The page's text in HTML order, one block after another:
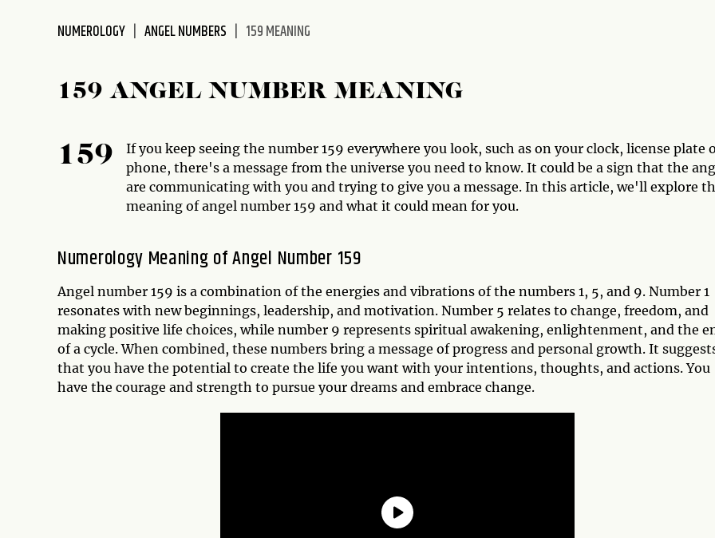
accessibility
NUMEROLOGY ANGEL NUMBERS 159 MEANING
159 ANGEL NUMBER MEANING
159
If you keep seeing the number 159 everywhere you look, such as on your clock, license plate
phone, there's a message from the universe you need to know. It could be a sign that the
are communicating with you and trying to give you a message. In this article, we'll explore
meaning of angel number 159 and what it could mean for you.
Numerology Meaning of Angel Number 159
Angel number 159 is a combination of the energies and vibrations of the numbers 1, 5, and 9. Number 1
resonates with new beginnings, leadership, and motivation. Number 5 relates to change, freedom, and
making positive life choices, while number 9 represents spiritual awakening, enlightenment, and the
of a cycle. When combined, these numbers bring a message of progress and personal growth. It
that you have the potential to create the life you want with your intentions, thoughts, and actions. You
have the courage and strength to pursue your dreams and embrace change.